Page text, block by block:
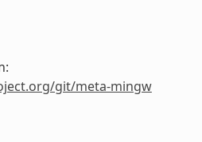
git/meta-mingw